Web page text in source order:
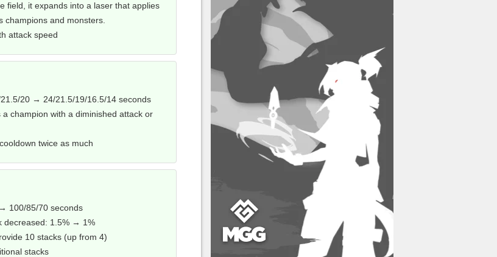
field, it expands into a laser that applies
champions and monsters.
attack speed
20 → 24/21.5/19/16.5/14 seconds
champion with a diminished attack or
twice as much
100/85/70 seconds
decreased: 1.5% → 1%
10 stacks (up from 4)
stacks